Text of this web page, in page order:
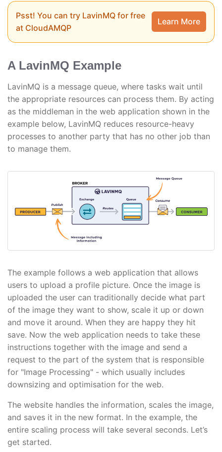
Psst! You can try LavinMQ for free
at CloudAMQP
Learn More
A LavinMQ Example
LavinMQ is a message queue, where tasks wait until
the appropriate resources can process them. By acting
as the middleman in the web application shown in the
example below, LavinMQ reduces resource-heavy
processes to another party that has no other job than
to manage them.
The example follows a web application that allows
users to upload a profile picture. Once the image is
uploaded the user can traditionally decide what part
of the image they want to show, scale it up or down
and move it around. When they are happy they hit
save. Now the web application needs to take these
instructions together with the image and send a
request to the part of the system that is responsible
for "Image Processing" - which usually includes
downsizing and optimisation for the web.
The website handles the information, scales the image,
and saves it in the new format. In the example, the
entire scaling process will take several seconds. Let’s
get started.